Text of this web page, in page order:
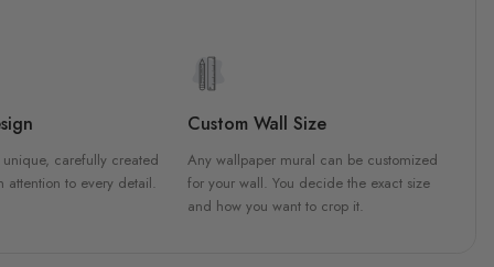
carefully created
attention to every detail.
Custom Wall Size
Any wallpaper mural can be customized
for your wall. You decide the exact size
and how you want to crop it.